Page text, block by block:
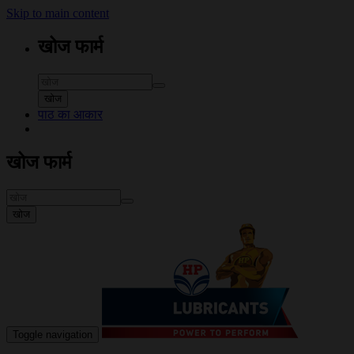
Skip to main content
खोज फार्म
खोज
पाठ का आकार
खोज फार्म
खोज
Toggle navigation